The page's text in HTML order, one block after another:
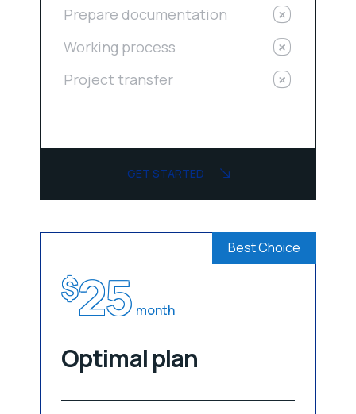
Prepare documentation
Working process
Project transfer
GET STARTED
Best Choice
$25 month
Optimal plan